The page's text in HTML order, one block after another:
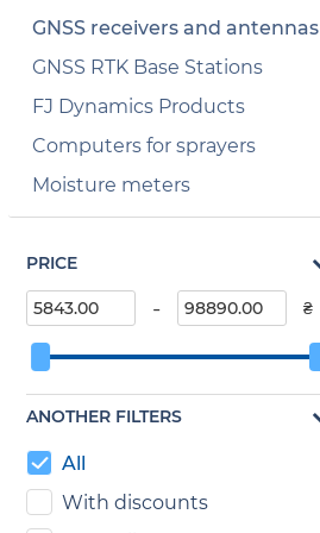
GNSS receivers and antennas
GNSS RTK Base Stations
FJ Dynamics Products
Computers for sprayers
Moisture meters
PRICE
- ₴
ANOTHER FILTERS
All
With discounts